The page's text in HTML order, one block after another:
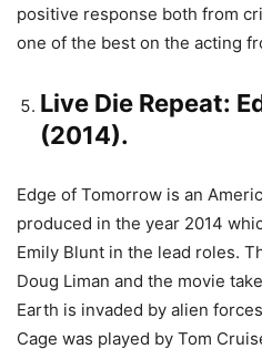
positive response both from
one of the best on the acting
Live Die Repeat:
(2014).
Edge of Tomorrow is an
produced in the year 2014
Emily Blunt in the lead roles.
Doug Liman and the movie
Earth is invaded by alien
Cage was played by Tom